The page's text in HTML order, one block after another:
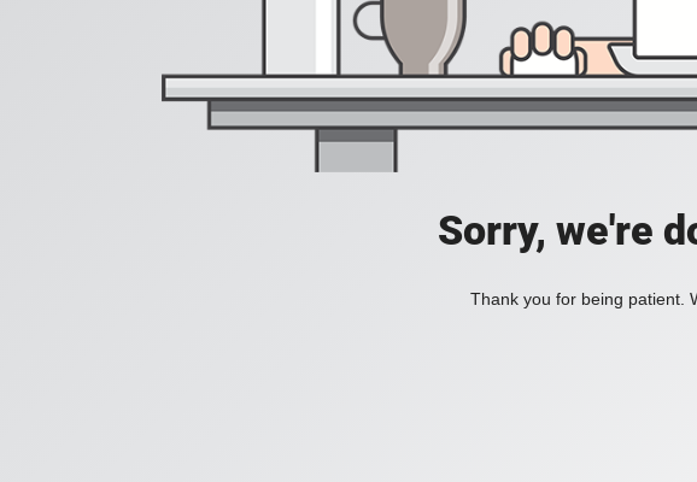
Sorry, we're
Thank you for being patient.